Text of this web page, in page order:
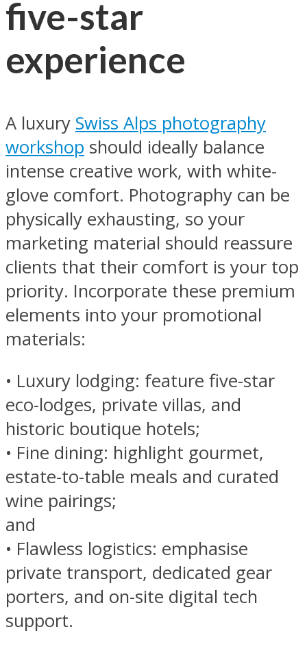
five-star
experience
A luxury Swiss Alps photography
workshop should ideally balance
intense creative work, with white-
glove comfort. Photography can be
physically exhausting, so your
marketing material should reassure
clients that their comfort is your top
priority. Incorporate these premium
elements into your promotional
materials:
• Luxury lodging: feature five-star
eco-lodges, private villas, and
historic boutique hotels;
• Fine dining: highlight gourmet,
estate-to-table meals and curated
wine pairings;
and
• Flawless logistics: emphasise
private transport, dedicated gear
porters, and on-site digital tech
support.